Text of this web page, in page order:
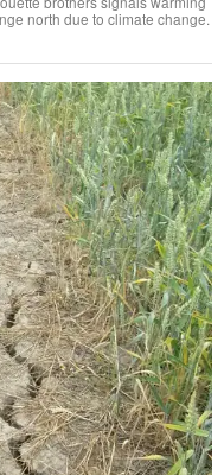
north due to climate change.